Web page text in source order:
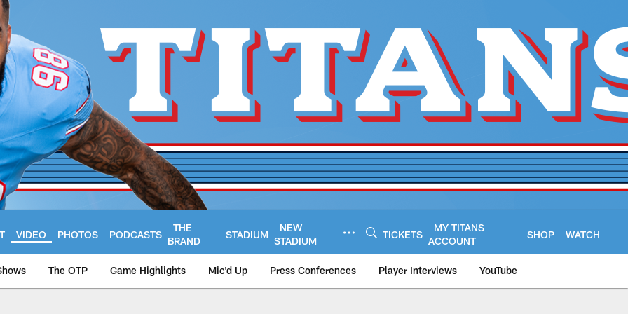
VIDEO PHOTOS PODCASTS
THE
BRAND
STADIUM
NEW
STADIUM
TICKETS
MY TITANS
ACCOUNT
SHOP WATCH
The OTP Game Highlights Mic'd Up Press Conferences Player Interviews YouTube